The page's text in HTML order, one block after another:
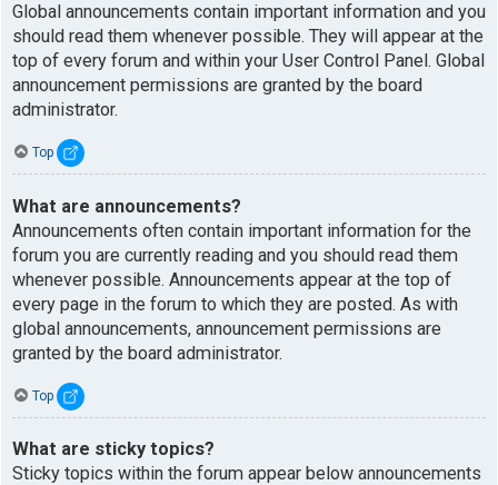
Global announcements contain important information and you
should read them whenever possible. They will appear at the
top of every forum and within your User Control Panel. Global
announcement permissions are granted by the board
administrator.
Top
What are announcements?
Announcements often contain important information for the
forum you are currently reading and you should read them
whenever possible. Announcements appear at the top of
every page in the forum to which they are posted. As with
global announcements, announcement permissions are
granted by the board administrator.
Top
What are sticky topics?
Sticky topics within the forum appear below announcements